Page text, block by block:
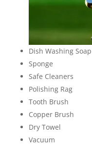
Dish Washing Soap
Sponge
Safe Cleaners
Polishing Rag
Tooth Brush
Copper Brush
Dry Towel
Vacuum